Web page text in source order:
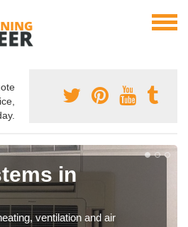
in
ventilation and air